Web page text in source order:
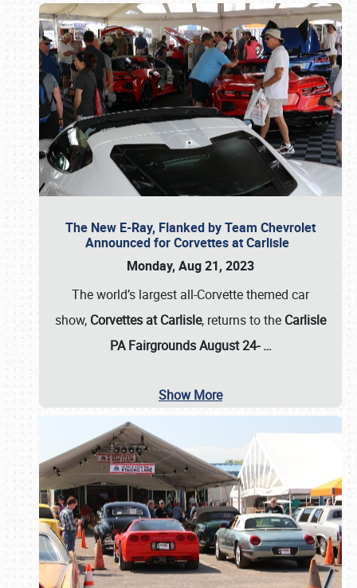
The New E-Ray, Flanked by Team Chevrolet
Announced for Corvettes at Carlisle
Monday, Aug 21, 2023
The world’s largest all-Corvette themed car
show, Corvettes at Carlisle, returns to the Carlisle
PA Fairgrounds August 24-…
Show More